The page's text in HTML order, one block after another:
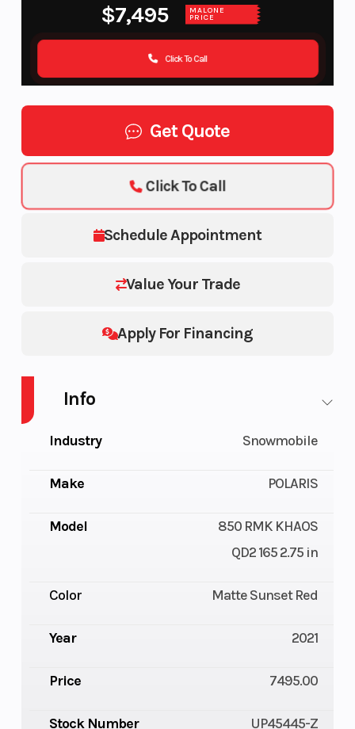
$7,495 MALONE
PRICE
Click To Call
Get Quote
Schedule Appointment
Value Your Trade
Apply For Financing
Click To Call
Info
Industry Snowmobile
Make POLARIS
Model
850 RMK KHAOS
QD2 165 2.75 in
Color Matte Sunset Red
Year 2021
Price 7495.00
Stock Number UP45445-Z